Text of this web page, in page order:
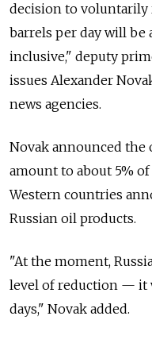
decision to voluntarily
barrels per day will be
inclusive," deputy
issues Alexander
news agencies.
Novak announced
amount to about 5%
Western countries
Russian oil products.
"At the moment,
level of reduction — it
days," Novak added.